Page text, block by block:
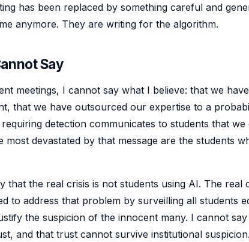
has been replaced by something careful and
anymore. They are writing for the algorithm.
Say
meetings, I cannot say what I believe: that we
that we have outsourced our expertise to a
detection communicates to students that
most devastated by that message are the students
that the real crisis is not students using AI. The real
to address that problem by surveilling all students
the suspicion of the innocent many. I cannot
and that trust cannot survive institutional suspicion.